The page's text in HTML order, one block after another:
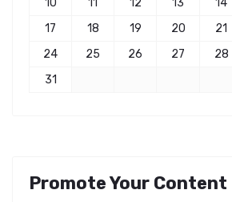
10
11 12 13 14
17
18 19 20 21
24
25 26 27 28
31
Promote Your Content